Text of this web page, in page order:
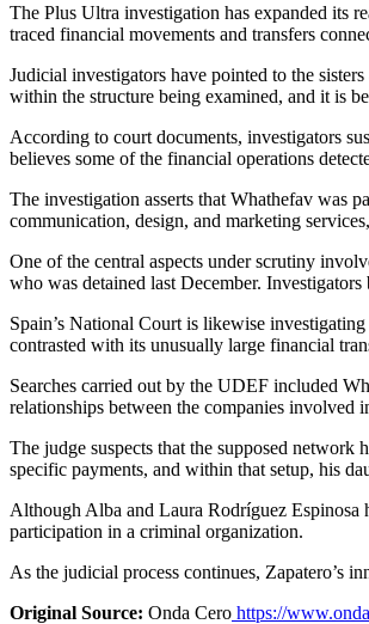
The Plus Ultra investigation has expanded its reach to encompass Alba and Laura Rodríguez Espinosa, daughters of former Spanish Prime Minister José Luis Rodríguez Zapatero, after Spain’s National Court
traced financial movements and transfers
Judicial investigators have pointed to the
within the structure being examined, and it is
According to court documents, investigators
believes some of the financial operations
The investigation asserts that Whathefav was
communication, design, and marketing
One of the central aspects under scrutiny
who was detained last December.
Spain’s National Court is likewise
contrasted with its unusually large financial
Searches carried out by the UDEF included
relationships between the companies involved
The judge suspects that the supposed
specific payments, and within that setup, his
Although Alba and Laura Rodríguez Espinosa
participation in a criminal organization.
As the judicial process continues, Zapatero’s
Original Source: Onda Cero https://